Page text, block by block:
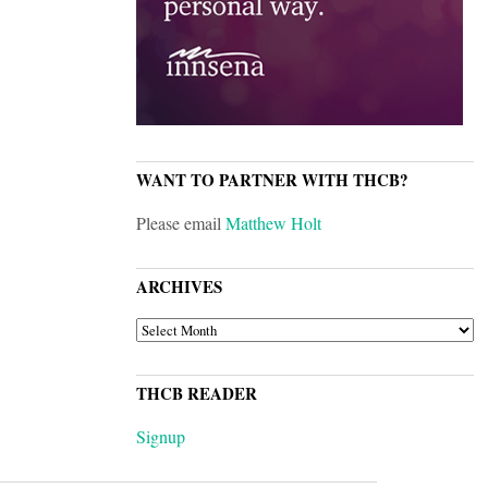
WANT TO PARTNER WITH THCB?
Please emailMatthew Holt
ARCHIVES
ARCHIVES
THCB READER
Signup